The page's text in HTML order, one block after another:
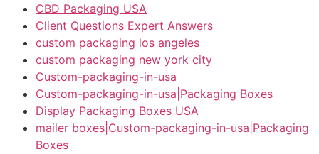
CBD Packaging USA
Client Questions Expert Answers
custom packaging los angeles
custom packaging new york city
Custom-packaging-in-usa
Custom-packaging-in-usa|Packaging Boxes
Display Packaging Boxes USA
mailer boxes|Custom-packaging-in-usa|Packaging
Boxes